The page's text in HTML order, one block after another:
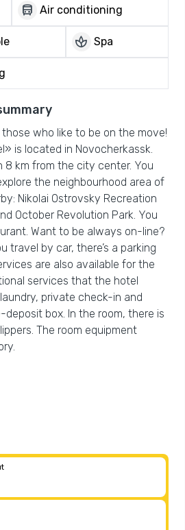
directions_bus Air conditioning
spa Spa
who like to be on the move!
is located in Novocherkassk.
8 km from the city center. You
the neighbourhood area of
Nikolai Ostrovsky Recreation
October Revolution Park. You
Want to be always on-line?
travel by car, there’s a parking
are also available for the
services that the hotel
private check-in and
box. In the room, there is
The room equipment